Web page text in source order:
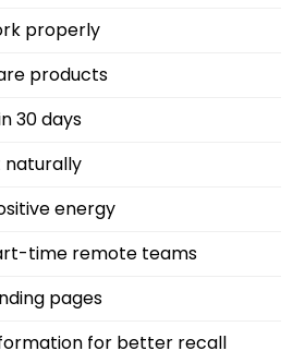
properly
products
30 days
naturally
energy
time remote teams
pages
for better recall